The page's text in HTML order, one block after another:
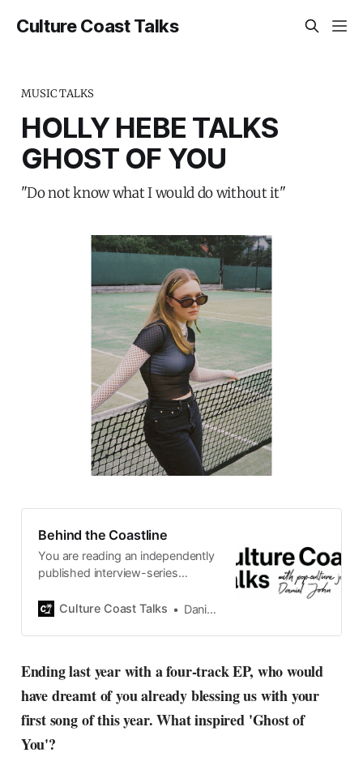
Culture Coast Talks
MUSIC TALKS
HOLLY HEBE TALKS
GHOST OF YOU
"Do not know what I would do without it"
Behind the Coastline
You are reading an independently
published interview-series
by Swedish pop-culture journalist
2015, the core curiosity remains
currents of music, film, fashion
and everything else on the pop-
radar, catching the waves of
culture as creative
Culture Coast Talks Daniel John
Ending last year with a four-track EP, who would
have dreamt of you already blessing us with your
first song of this year. What inspired 'Ghost of
You'?